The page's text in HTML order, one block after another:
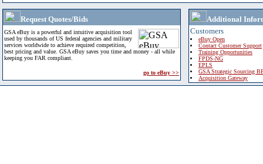
Request Quotes/Bids
GSA eBuy is a powerful and intuitive acquisition tool
used by thousands of US federal agencies and military
services worldwide to achieve required competition,
best pricing and value. GSA eBuy saves you time and money - all while
keeping you FAR compliant.
go to eBuy >>
Additional
Customers
eBuy Open
Contact Customer Support
Training Opportunities
FPDS-NG
EPLS
GSA Strategic Sourcing
Acquisition Gateway